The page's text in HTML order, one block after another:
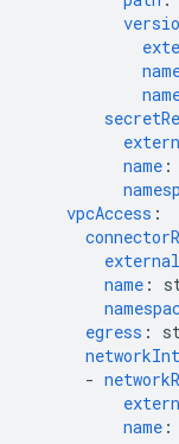
name :
vpcAccess :
external
name :
egress :
-
name :